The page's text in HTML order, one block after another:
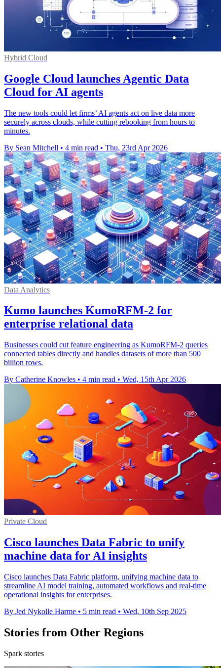
Hybrid Cloud
Google Cloud launches Agentic Data
Cloud for AI agents
The new tools could let firms’ AI agents act on live data more
securely across clouds, while cutting rebooking from hours to
minutes.
By Sean Mitchell • 4 min read • Thu, 23rd Apr 2026
Data Analytics
Kumo launches KumoRFM-2 for
enterprise relational data
Businesses could cut feature engineering as KumoRFM-2 queries
connected tables directly and handles datasets of more than 500
billion rows.
By Catherine Knowles • 4 min read • Wed, 15th Apr 2026
Private Cloud
Cisco launches Data Fabric to unify
machine data for AI insights
Cisco launches Data Fabric platform, unifying machine data to
streamline AI model training, automated workflows and real-time
operational insights for enterprises.
By Jed Nykolle Harme • 5 min read • Wed, 10th Sep 2025
Stories from Other Regions
Spark stories